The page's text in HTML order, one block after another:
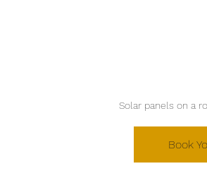
Solar panels on a
Book